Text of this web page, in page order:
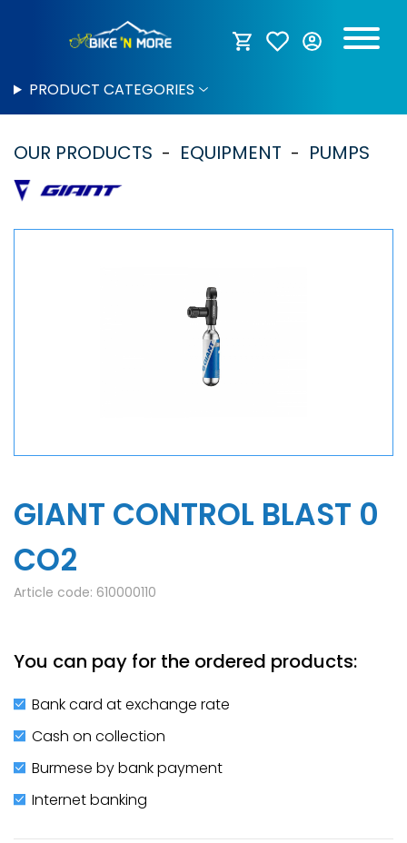
PRODUCT CATEGORIES
OUR PRODUCTS EQUIPMENT PUMPS
GIANT CONTROL BLAST 0
CO2
Article code: 610000110
You can pay for the ordered products:
Bank card at exchange rate
Cash on collection
Burmese by bank payment
Internet banking